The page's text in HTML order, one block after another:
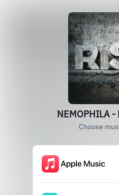
NEMOPHILA -
Choose